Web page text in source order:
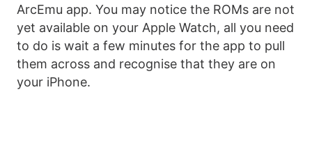
ArcEmu app. You may notice the ROMs are not
yet available on your Apple Watch, all you need
to do is wait a few minutes for the app to pull
them across and recognise that they are on
your iPhone.